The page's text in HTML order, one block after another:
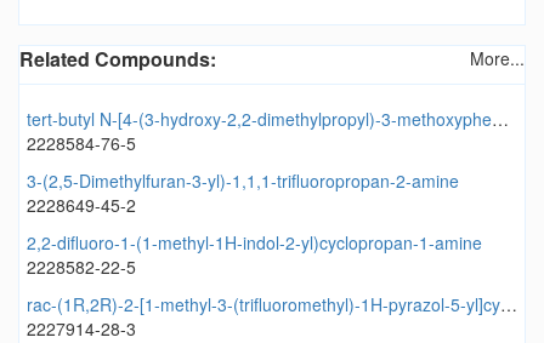
Related Compounds: More...
tert-butyl N-[4-(3-hydroxy-2,2-dimethylpropyl)-3-methoxyphenyl]carbamate
2228584-76-5
3-(2,5-Dimethylfuran-3-yl)-1,1,1-trifluoropropan-2-amine
2228649-45-2
2,2-difluoro-1-(1-methyl-1H-indol-2-yl)cyclopropan-1-amine
2228582-22-5
rac-(1R,2R)-2-[1-methyl-3-(trifluoromethyl)-1H-pyrazol-5-yl]cyclopropane-1-carboxylic acid
2227914-28-3